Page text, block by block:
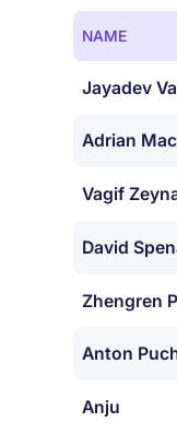
NAME
Jayadev
Adrian
Vagif
David
Zhengren
Anton
Anju